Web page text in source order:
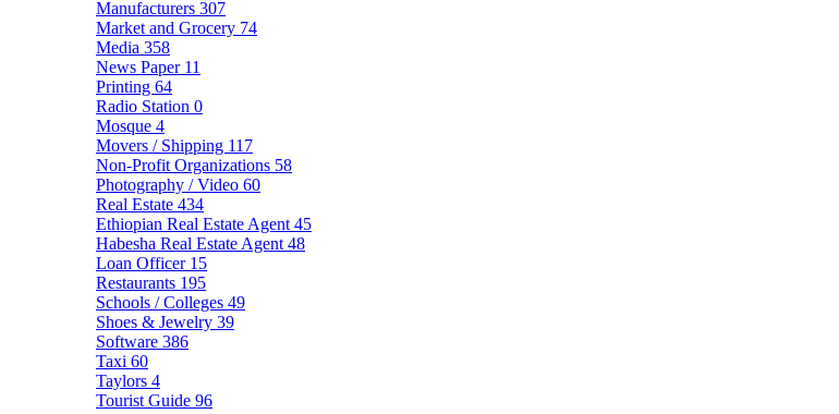
Manufacturers 307
Market and Grocery 74
Media 358
News Paper 11
Printing 64
Radio Station 0
Mosque 4
Movers / Shipping 117
Non-Profit Organizations 58
Photography / Video 60
Real Estate 434
Ethiopian Real Estate Agent 45
Habesha Real Estate Agent 48
Loan Officer 15
Restaurants 195
Schools / Colleges 49
Shoes & Jewelry 39
Software 386
Taxi 60
Taylors 4
Tourist Guide 96